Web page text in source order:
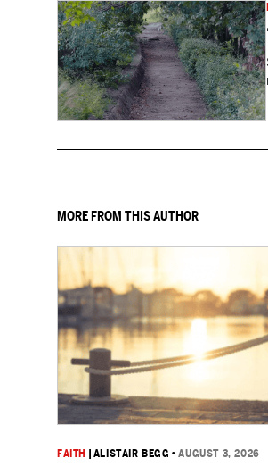
MORE FROM THIS AUTHOR
FAITH ALISTAIR BEGG •AUGUST 3, 2026